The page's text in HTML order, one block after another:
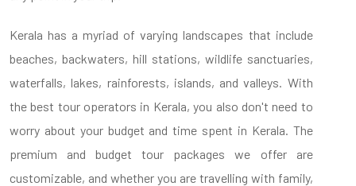
Kerala has a myriad of varying landscapes that include
beaches, backwaters, hill stations, wildlife sanctuaries,
waterfalls, lakes, rainforests, islands, and valleys. With
the best tour operators in Kerala, you also don't need to
worry about your budget and time spent in Kerala. The
premium and budget tour packages we offer are
customizable, and whether you are travelling with family,